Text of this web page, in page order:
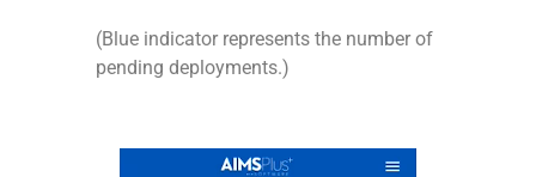
(Blue indicator represents the number of
pending deployments.)